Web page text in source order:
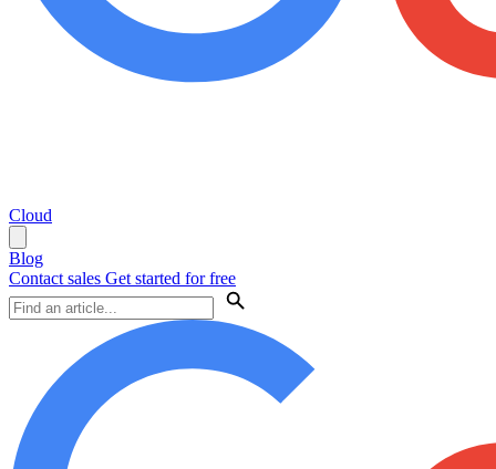
Cloud
Blog
Contact sales Get started for free